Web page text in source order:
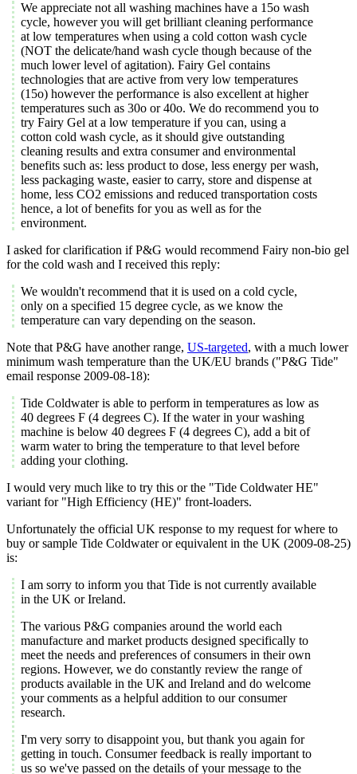
We appreciate not all washing machines have a 15o wash
cycle, however you will get brilliant cleaning performance
at low temperatures when using a cold cotton wash cycle
(NOT the delicate/hand wash cycle though because of the
much lower level of agitation). Fairy Gel contains
technologies that are active from very low temperatures
(15o) however the performance is also excellent at higher
temperatures such as 30o or 40o. We do recommend you to
try Fairy Gel at a low temperature if you can, using a
cotton cold wash cycle, as it should give outstanding
cleaning results and extra consumer and environmental
benefits such as: less product to dose, less energy per wash,
less packaging waste, easier to carry, store and dispense at
home, less CO2 emissions and reduced transportation costs
hence, a lot of benefits for you as well as for the
environment.
I asked for clarification if P&G would recommend Fairy non-bio gel
for the cold wash and I received this reply:
We wouldn't recommend that it is used on a cold cycle,
only on a specified 15 degree cycle, as we know the
temperature can vary depending on the season.
Note that P&G have another range, US-targeted, with a much lower
minimum wash temperature than the UK/EU brands ("P&G Tide"
email response 2009-08-18):
Tide Coldwater is able to perform in temperatures as low as
40 degrees F (4 degrees C). If the water in your washing
machine is below 40 degrees F (4 degrees C), add a bit of
warm water to bring the temperature to that level before
adding your clothing.
I would very much like to try this or the "Tide Coldwater HE"
variant for "High Efficiency (HE)" front-loaders.
Unfortunately the official UK response to my request for where to
buy or sample Tide Coldwater or equivalent in the UK (2009-08-25)
is:
I am sorry to inform you that Tide is not currently available
in the UK or Ireland.
The various P&G companies around the world each
manufacture and market products designed specifically to
meet the needs and preferences of consumers in their own
regions. However, we do constantly review the range of
products available in the UK and Ireland and do welcome
your comments as a helpful addition to our consumer
research.
I'm very sorry to disappoint you, but thank you again for
getting in touch. Consumer feedback is really important to
us so we've passed on the details of your message to the